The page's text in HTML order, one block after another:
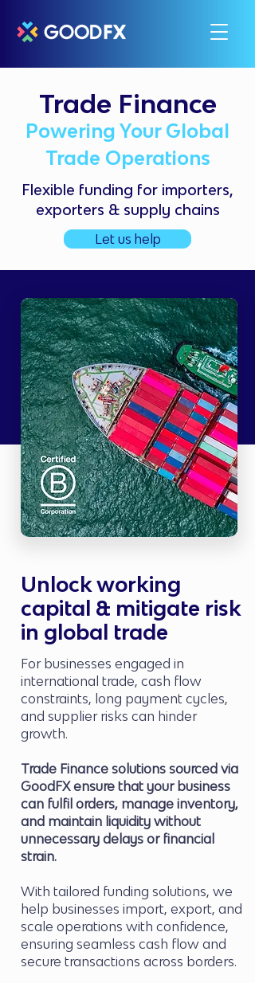
Trade Finance
Powering Your Global
Trade Operations
Flexible funding for importers,
exporters & supply chains
Let us help
Unlock working
capital & mitigate risk
in global trade
For businesses engaged in
international trade, cash flow
constraints, long payment cycles,
and supplier risks can hinder
growth.
Trade Finance solutions sourced via
GoodFX ensure that your business
can fulfil orders, manage inventory,
and maintain liquidity without
unnecessary delays or financial
strain.
With tailored funding solutions, we
help businesses import, export, and
scale operations with confidence,
ensuring seamless cash flow and
secure transactions across borders.